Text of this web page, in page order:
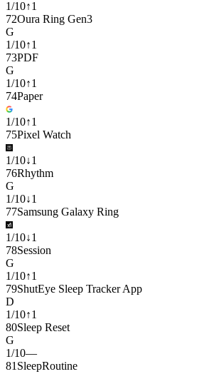
1/10↑1
72Oura Ring Gen3
G
1/10↑1
73PDF
G
1/10↑1
74Paper
1/10↑1
75Pixel Watch
1/10↓1
76Rhythm
G
1/10↓1
77Samsung Galaxy Ring
1/10↓1
78Session
G
1/10↑1
79ShutEye Sleep Tracker App
D
1/10↑1
80Sleep Reset
G
1/10—
81 SleepRoutine